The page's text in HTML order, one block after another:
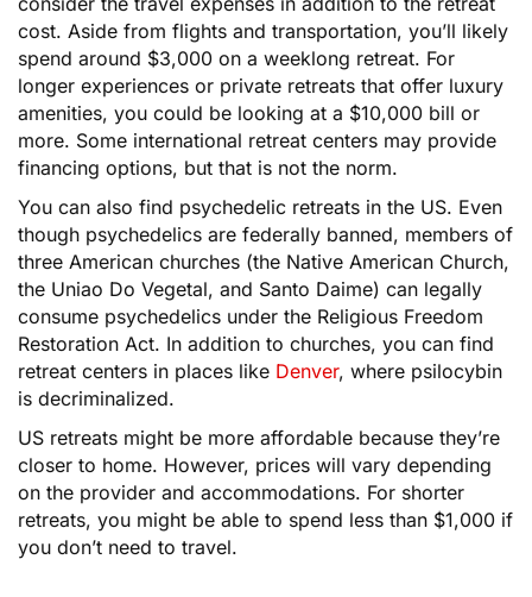
cost. Aside from flights and transportation, you’ll likely
spend around $3,000 on a weeklong retreat. For
longer experiences or private retreats that offer luxury
amenities, you could be looking at a $10,000 bill or
more. Some international retreat centers may provide
financing options, but that is not the norm.
You can also find psychedelic retreats in the US. Even
though psychedelics are federally banned, members of
three American churches (the Native American Church,
the Uniao Do Vegetal, and Santo Daime) can legally
consume psychedelics under the Religious Freedom
Restoration Act. In addition to churches, you can find
retreat centers in places like Denver, where psilocybin
is decriminalized.
US retreats might be more affordable because they’re
closer to home. However, prices will vary depending
on the provider and accommodations. For shorter
retreats, you might be able to spend less than $1,000 if
you don’t need to travel.